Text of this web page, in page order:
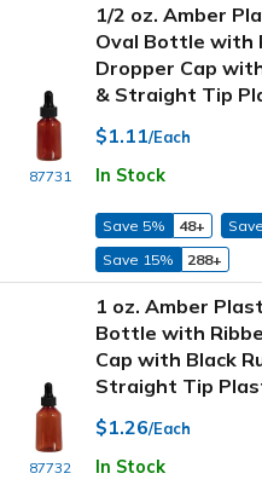
87731
1/2 oz. Amber
Oval Bottle with
Dropper Cap
& Straight Tip
$1.11/Each
In Stock
Save 5% 48+
Save 15%
288+
87732
1 oz. Amber
Bottle with
Cap with Black
Straight Tip
$1.26/Each
In Stock